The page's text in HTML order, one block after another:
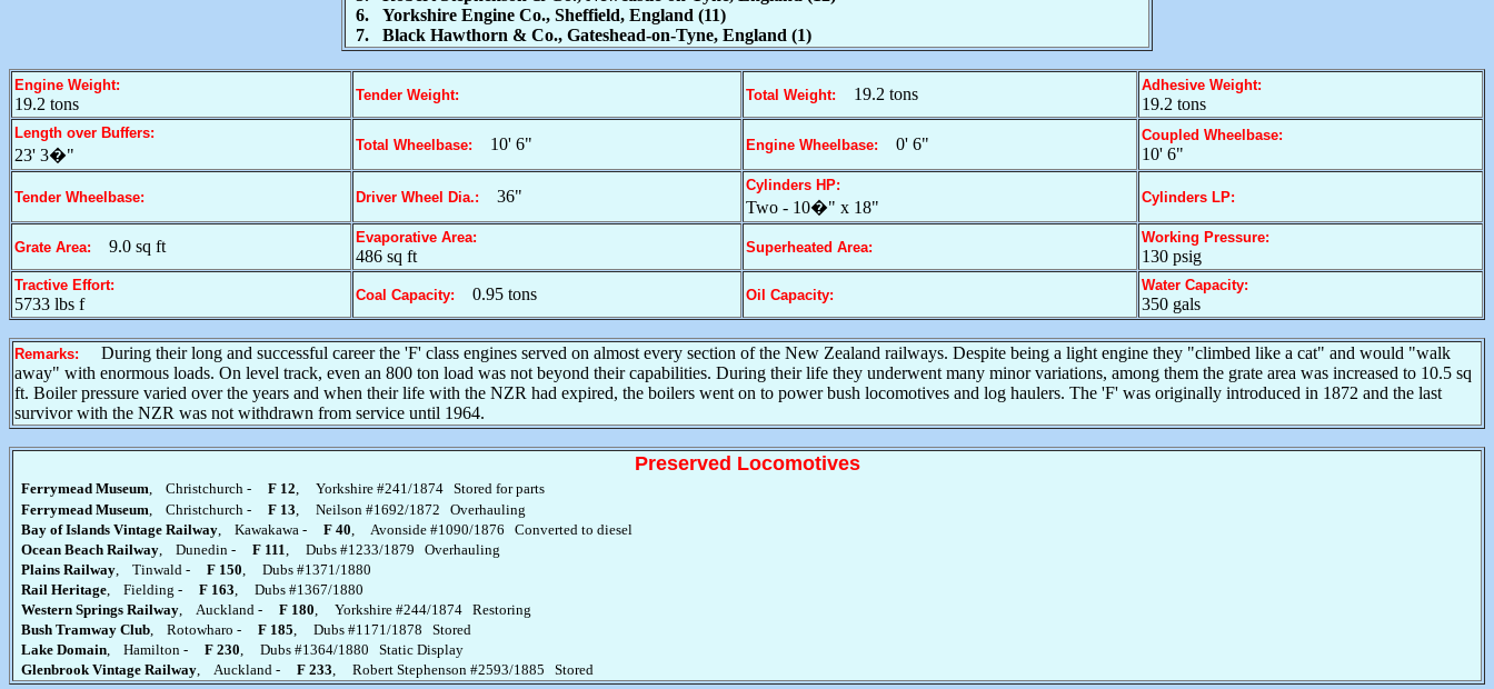
6. Yorkshire Engine Co., Sheffield, England (11)
7. Black Hawthorn & Co., Gateshead-on-Tyne, England (1)
Engine Weight:
19.2 tons Tender Weight: Total Weight: 19.2 tons Adhesive Weight:
19.2 tons
Length over Buffers:
23' 3�"
Total Wheelbase: 10' 6" Engine Wheelbase: 0' 6" Coupled Wheelbase:
10' 6"
Tender Wheelbase: Driver Wheel Dia.: 36"
Cylinders HP:
Two - 10�" x 18"
Cylinders LP:
Grate Area: 9.0 sq ft Evaporative Area:
486 sq ft Superheated Area:
Working Pressure:
130 psig
Tractive Effort:
5733 lbs f Coal Capacity: 0.95 tons Oil Capacity:
Water Capacity:
350 gals
Remarks:
During their long and successful career the 'F' class engines served on almost every section of the New Zealand railways. Despite being a light engine they "climbed like a cat" and would "walk
away" with enormous loads. On level track, even an 800 ton load was not beyond their capabilities. During their life they underwent many minor variations, among them the grate area was increased to 10.5 sq
ft. Boiler pressure varied over the years and when their life with the NZR had expired, the boilers went on to power bush locomotives and log haulers. The 'F' was originally introduced in 1872 and the last
survivor with the NZR was not withdrawn from service until 1964.
Preserved Locomotives
Ferrymead Museum, Christchurch - F 12, Yorkshire #241/1874 Stored for parts
Ferrymead Museum, Christchurch - F 13, Neilson #1692/1872 Overhauling
Bay of Islands Vintage Railway, Kawakawa - F 40, Avonside #1090/1876 Converted to diesel
Ocean Beach Railway, Dunedin - F 111, Dubs #1233/1879 Overhauling
Plains Railway, Tinwald - F 150, Dubs #1371/1880
Rail Heritage, Fielding - F 163, Dubs #1367/1880
Western Springs Railway, Auckland - F 180, Yorkshire #244/1874 Restoring
Bush Tramway Club, Rotowharo - F 185, Dubs #1171/1878 Stored
Lake Domain, Hamilton - F 230, Dubs #1364/1880 Static Display
Glenbrook Vintage Railway, Auckland - F 233, Robert Stephenson #2593/1885 Stored